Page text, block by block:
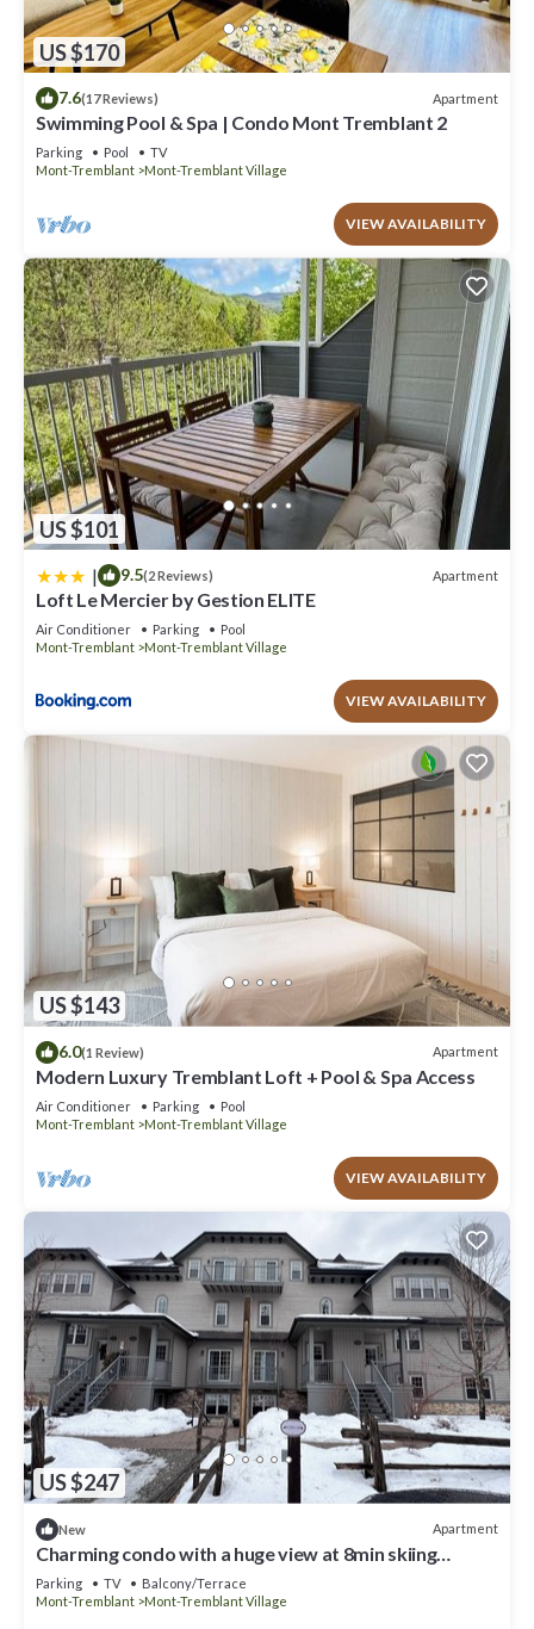
US $170
7.6(17 Reviews) Apartment
Swimming Pool & Spa | Condo Mont Tremblant 2
Parking Pool
TV
Mont-Tremblant
Mont-Tremblant Village
VIEW AVAILABILITY
US $101
| 9.5(2 Reviews) Apartment
Loft Le Mercier by Gestion ELITE
Air Conditioner Parking
Pool
Mont-Tremblant
Mont-Tremblant Village
VIEW AVAILABILITY
US $143
6.0(1 Review) Apartment
Modern Luxury Tremblant Loft + Pool & Spa Access
Air Conditioner Parking
Pool
Mont-Tremblant
Mont-Tremblant Village
VIEW AVAILABILITY
US $247
New Apartment
Charming condo with a huge view at 8min skiing
mountain - pool and tennis !
Parking TV
Balcony/Terrace
Mont-Tremblant
Mont-Tremblant Village